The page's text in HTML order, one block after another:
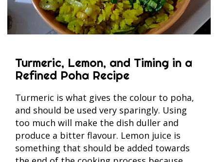
Turmeric, Lemon, and Timing in a
Refined Poha Recipe
Turmeric is what gives the colour to poha,
and should be used very sparingly. Using
too much will make the dish duller and
produce a bitter flavour. Lemon juice is
something that should be added towards